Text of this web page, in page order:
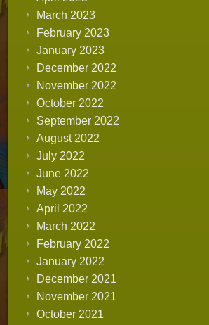
March 2023
February 2023
January 2023
December 2022
November 2022
October 2022
September 2022
August 2022
July 2022
June 2022
May 2022
April 2022
March 2022
February 2022
January 2022
December 2021
November 2021
October 2021